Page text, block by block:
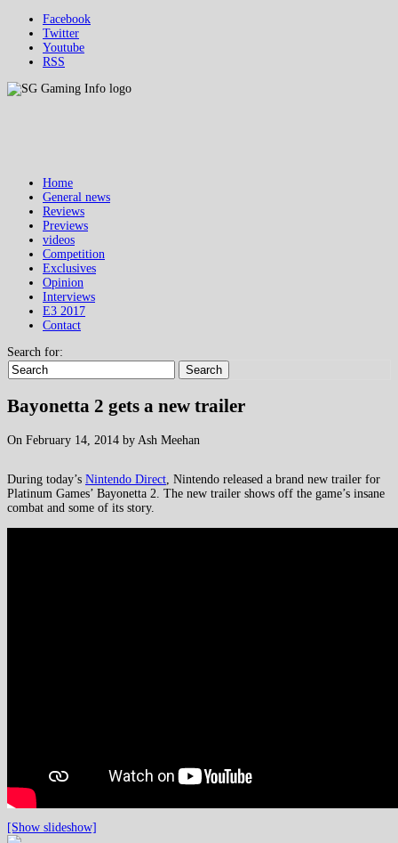
Facebook
Twitter
Youtube
RSS
Home
General news
Reviews
Previews
videos
Competition
Exclusives
Opinion
Interviews
E3 2017
Contact
Search for:
Search
Bayonetta 2 gets a new trailer
On February 14, 2014 by Ash Meehan
During today’s Nintendo Direct , Nintendo released a brand new trailer for
Platinum Games’ Bayonetta 2. The new trailer shows off the game’s insane
combat and some of its story.
[Show slideshow]